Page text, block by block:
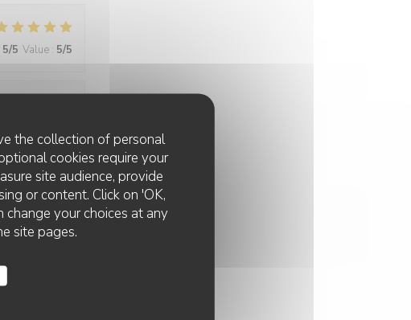
the collection of personal
cookies require your
site audience, provide
or content. Click on 'OK,
change your choices at any
site pages.
5/5 Value : 5/5
5 /5 Value:5/5